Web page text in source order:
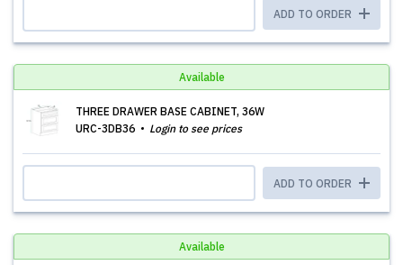
ADD TO ORDER
Available
THREE DRAWER BASE CABINET, 36W
URC-3DB36
Login to see prices
ADD TO ORDER
Available